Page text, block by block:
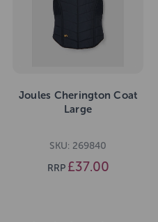
Joules Cherington Coat
Large
SKU: 269840
RRP £37.00